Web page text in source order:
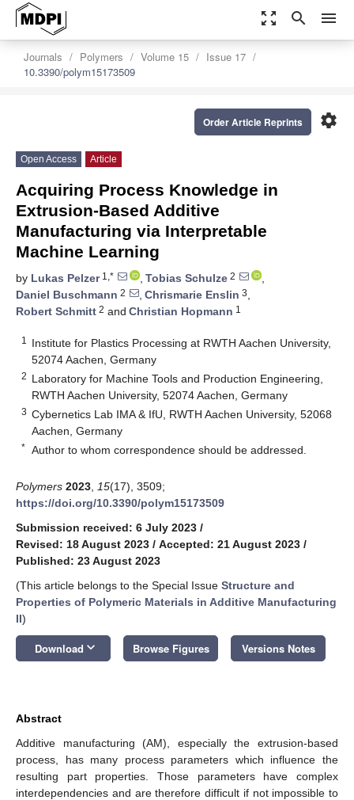
zoom_out_map search menu
Journals Polymers Volume 15
Issue 17
10.3390/polym15173509
settings
Order Article Reprints
Open Access Article
Acquiring Process Knowledge in
Extrusion-Based Additive
Manufacturing via Interpretable
Machine Learning
by Lukas Pelzer1,* , Tobias Schulze 2
,
Daniel Buschmann 2 , Chrismarie Enslin 3,
Robert Schmitt 2 and Christian Hopmann 1
1
Institute for Plastics Processing at RWTH Aachen University,
52074 Aachen, Germany
2 Laboratory for Machine Tools and Production Engineering,
RWTH Aachen University, 52074 Aachen, Germany
3 Cybernetics Lab IMA & IfU, RWTH Aachen University, 52068
Aachen, Germany
* Author to whom correspondence should be addressed.
Polymers 2023 15(17), 3509;
https://doi.org/10.3390/polym15173509
Submission received: 6 July 2023 /
Revised: 18 August 2023 / Accepted: 21 August 2023 /
Published: 23 August 2023
(This article belongs to the Special Issue Structure and
Properties of Polymeric Materials in Additive Manufacturing
II)
Download keyboard_arrow_down Browse Figures Versions Notes
Abstract
Additive manufacturing (AM), especially the extrusion-based
process, has many process parameters which influence the
resulting part properties. Those parameters have complex
interdependencies and are therefore difficult if not impossible to